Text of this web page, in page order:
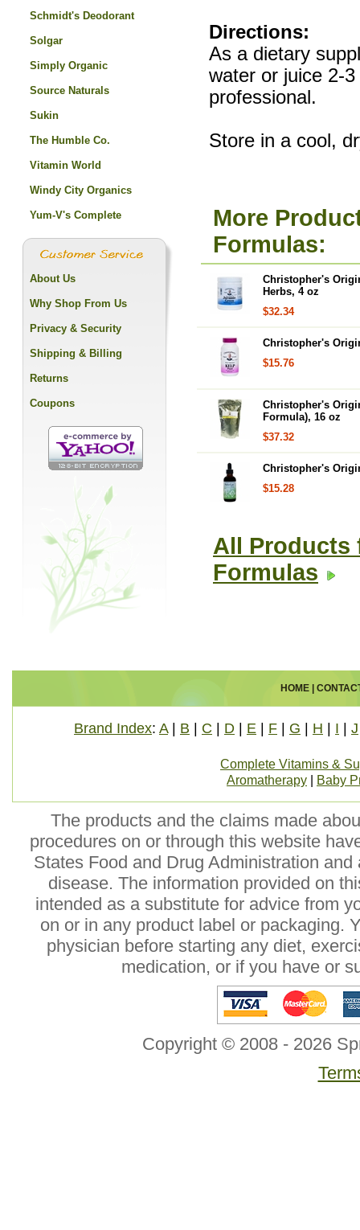
Directions:
As a dietary
water or juice 2-
professional.
Store in a cool,
More
Formulas:
Christopher's
Herbs, 4 oz
$32.34
Christopher's
$15.76
Christopher's
Formula), 16 oz
$37.32
Christopher's
$15.28
All Products
Formulas
Schmidt's Deodorant
Solgar
Simply Organic
Source Naturals
Sukin
The Humble Co.
Vitamin World
Windy City Organics
Yum-V's Complete
About Us
Why Shop From Us
Privacy & Security
Shipping & Billing
Returns
Coupons
HOME|
Brand Index: A| B C D E F G H I J
Complete Vitamins &
Aromatherapy
Baby
The products and the claims made
procedures on or through this website
States Food and Drug Administration
disease. The information provided on
intended as a substitute for advice from
on or in any product label or packaging.
physician before starting any diet,
medication, or if you have or
Copyright © 2008 - 2026